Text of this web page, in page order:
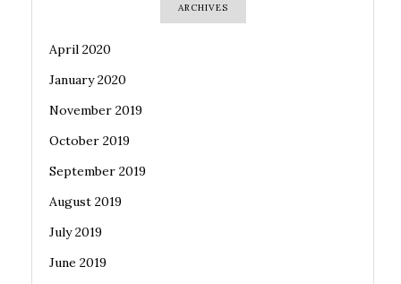
ARCHIVES
April 2020
January 2020
November 2019
October 2019
September 2019
August 2019
July 2019
June 2019